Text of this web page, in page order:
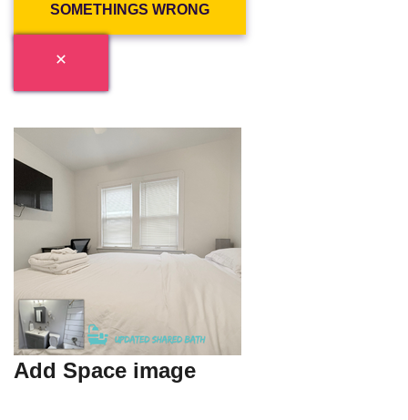
SOMETHINGS WRONG
Add Space image